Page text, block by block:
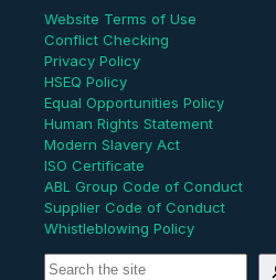
Website Terms of Use
Conflict Checking
Privacy Policy
HSEQ Policy
Equal Opportunities Policy
Human Rights Statement
Modern Slavery Act
ISO Certificate
ABL Group Code of Conduct
Supplier Code of Conduct
Whistleblowing Policy
S